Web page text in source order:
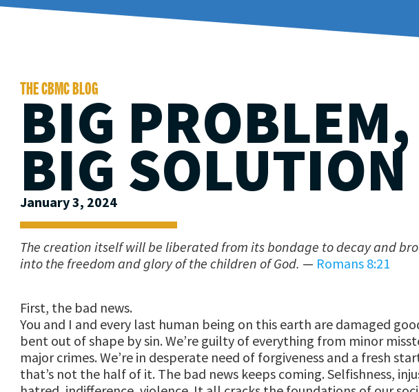
THE CBMC BLOG
BIG PROBLEM,
BIG SOLUTION
January 3, 2024
The creation itself will be liberated from its bondage to decay and
into the freedom and glory of the children of God. — Romans 8:21
First, the bad news.
You and I and every last human being on this earth are damaged
bent out of shape by sin. We’re guilty of everything from minor
major crimes. We’re in desperate need of forgiveness and a fresh
that’s not the half of it. The bad news keeps coming. Selfishness,